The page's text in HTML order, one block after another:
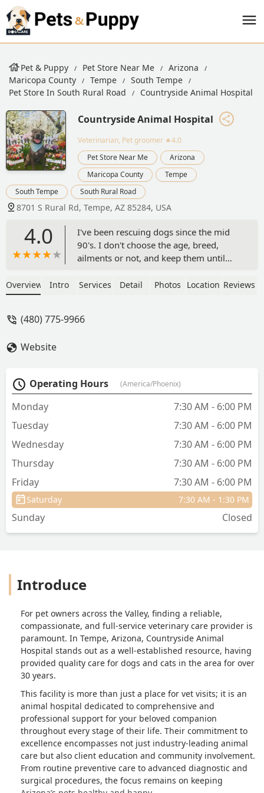
Pet & Puppy Pet Store Near Me
Arizona
Maricopa County
Tempe
South Tempe
Pet Store In South Rural Road
Countryside Animal Hospital
Countryside Animal Hospital
Veterinarian, Pet groomer ★4.0
Pet Store Near Me
Arizona
Maricopa County
Tempe
South Tempe
South Rural Road
8701 S Rural Rd, Tempe, AZ 85284, USA
4.0
I've been rescuing dogs since the mid
90's. I don't choose the age, breed,
ailments or not, and keep them until
Countryside Animal Hospital has helped
amazing, like family. Thank you
Overview Intro Services Detail Photos Location Reviews
(480) 775-9966
Website
Operating Hours (America/Phoenix)
Monday
7:30 AM - 6:00 PM
Tuesday
7:30 AM - 6:00 PM
Wednesday
7:30 AM - 6:00 PM
Thursday
7:30 AM - 6:00 PM
Friday
7:30 AM - 6:00 PM
Saturday 7:30 AM - 1:30 PM
Sunday Closed
Introduce
For pet owners across the Valley, finding a reliable,
compassionate, and full-service veterinary care provider is
paramount. In Tempe, Arizona, Countryside Animal
Hospital stands out as a well-established resource, having
provided quality care for dogs and cats in the area for over
30 years.
This facility is more than just a place for vet visits; it is an
animal hospital dedicated to comprehensive and
professional support for your beloved companion
throughout every stage of their life. Their commitment to
excellence encompasses not just industry-leading animal
care but also client education and community involvement.
From routine preventive care to advanced diagnostic and
surgical procedures, the focus remains on keeping